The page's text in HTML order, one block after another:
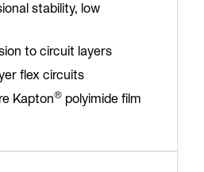
stability, low
to circuit layers
flex circuits
Kapton® polyimide film